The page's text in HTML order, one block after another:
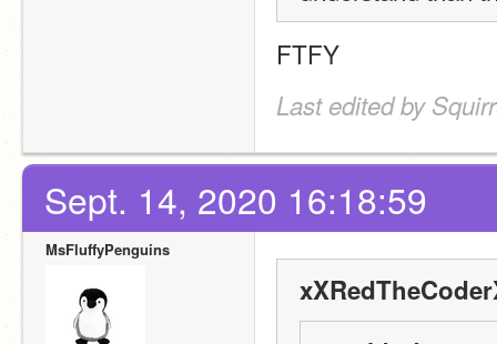
FTFY
Last edited by
Sept. 14, 2020 16:18:59
MsFluffyPenguins